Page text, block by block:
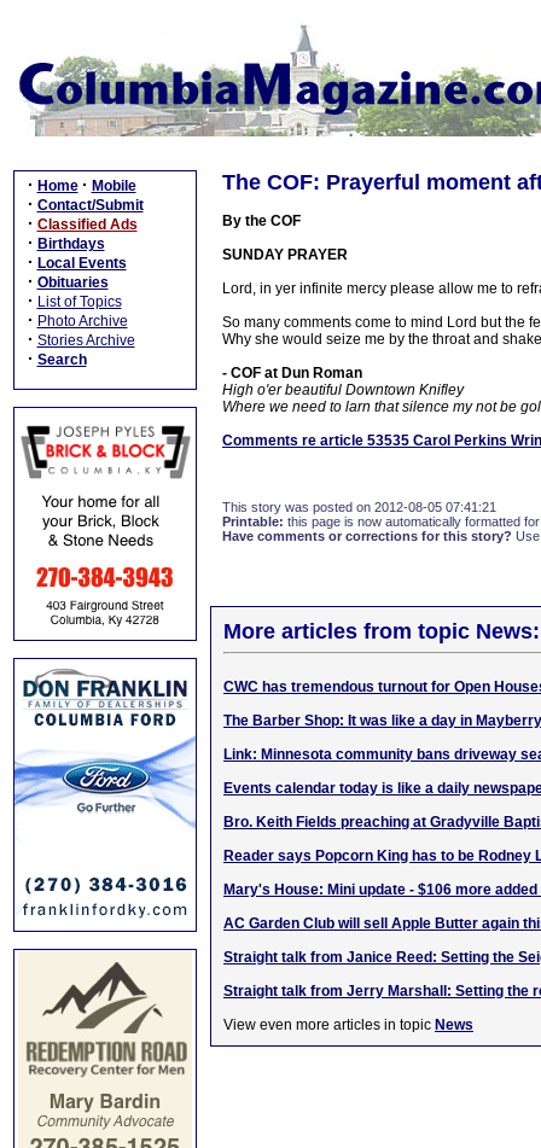
· Home · Mobile
· Contact/Submit
· Classified Ads
· Birthdays
· Local Events
· Obituaries
· List of Topics
· Photo Archive
· Stories Archive
· Search
The COF: Prayerful moment
By the COF
SUNDAY PRAYER
Lord, in yer infinite mercy please allow me to
So many comments come to mind Lord but the
Why she would seize me by the throat and
- COF at Dun Roman
High o'er beautiful Downtown Knifley
Where we need to larn that silence my not be
Comments re article 53535 Carol Perkins
This story was posted on 2012-08-05 07:41:21
Printable: this page is now automatically formatted
Have comments or corrections for this story?
More articles from topic News:
CWC has tremendous turnout for Open
The Barber Shop: It was like a day in Mayberry
Link: Minnesota community bans driveway
Events calendar today is like a daily
Bro. Keith Fields preaching at Gradyville
Reader says Popcorn King has to be Rodney
Mary's House: Mini update - $106 more
AC Garden Club will sell Apple Butter again
Straight talk from Janice Reed: Setting the
Straight talk from Jerry Marshall: Setting the
View even more articles in topic News